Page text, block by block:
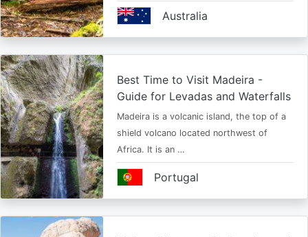
Australia
Best Time to Visit Madeira -
Guide for Levadas and Waterfalls
Madeira is a volcanic island, the top of a
shield volcano located northwest of
Africa. It is an …
Portugal